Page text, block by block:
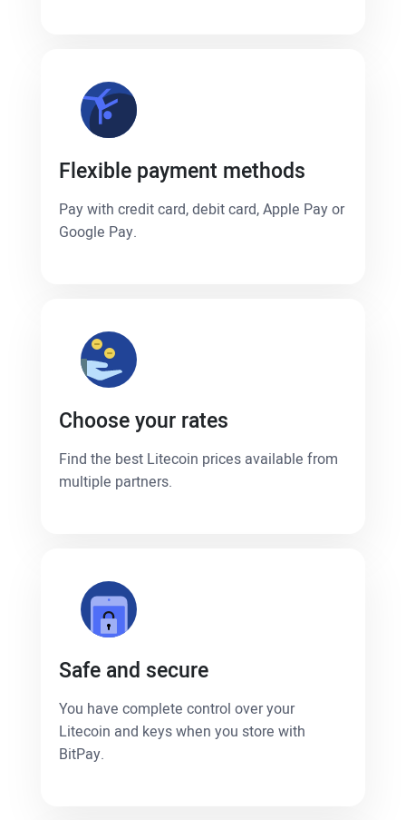
Flexible payment methods
Pay with credit card, debit card, Apple Pay or
Google Pay.
Choose your rates
Find the best Litecoin prices available from
multiple partners.
Safe and secure
You have complete control over your
Litecoin and keys when you store with
BitPay.